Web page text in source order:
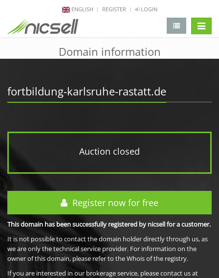
ENGLISH REGISTER LOGIN
Domain information
fortbildung-karlsruhe-rastatt.de
Auction closed
Register now for free
This domain has been successfully registered by nicsell for a customer.
It is not possible to contact the domain holder directly through us, as
we are only the technical service provider. For information on the
owner of this domain, please refer to the Whois of the registry.
If you are interested in our brokerage service, please contact us at